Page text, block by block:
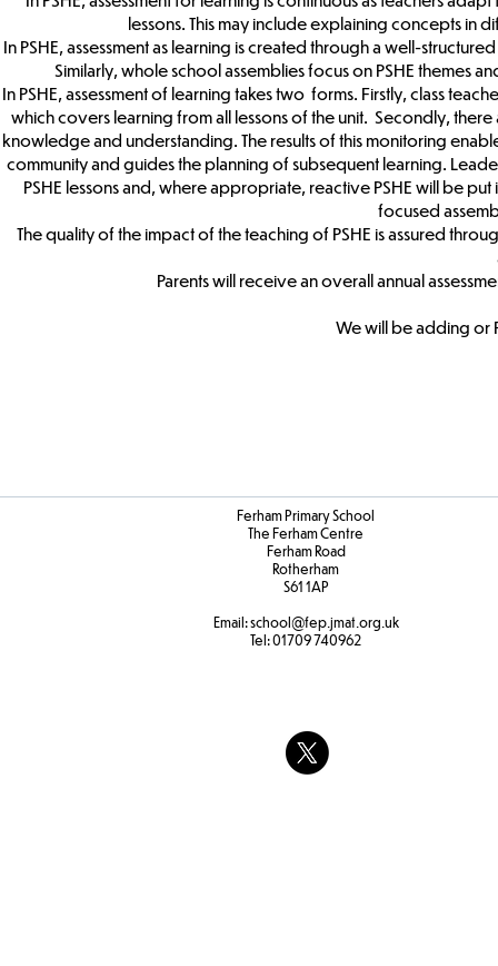
lessons. This may include explaining concepts
In PSHE, assessment as learning is created through a well-
Similarly, whole school assemblies focus on PSHE themes
In PSHE, assessment of learning takes two forms. Firstly, class
which covers learning from all lessons of the unit. Secondly,
knowledge and understanding. The results of this monitoring
community and guides the planning of subsequent learning.
PSHE lessons and, where appropriate, reactive PSHE will be
focused
The quality of the impact of the teaching of PSHE is assured
Parents will receive an overall annual
We will be adding or
Ferham Primary School
The Ferham Centre
Ferham Road
Rotherham
S61 1AP
Email:school@fep.jmat.org.uk
Tel:01709 740962